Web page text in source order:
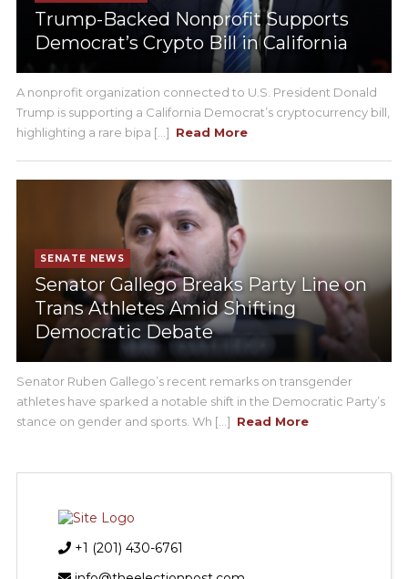
Trump-Backed Nonprofit Supports
Democrat’s Crypto Bill in California
A nonprofit organization connected to U.S. President Donald
Trump is supporting a California Democrat’s cryptocurrency bill,
highlighting a rare bipa [...] Read More
SENATE NEWS
Senator Gallego Breaks Party Line on
Trans Athletes Amid Shifting
Democratic Debate
Senator Ruben Gallego’s recent remarks on transgender
athletes have sparked a notable shift in the Democratic Party’s
stance on gender and sports. Wh [...] Read More
+1 (201) 430-6761